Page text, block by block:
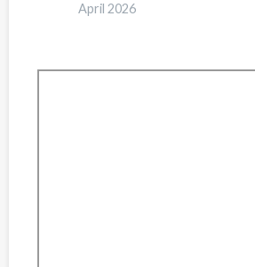
Professionals
April 2026